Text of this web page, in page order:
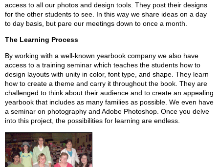
access to all our photos and design tools. They post their designs
for the other students to see. In this way we share ideas on a day
to day basis, but pare our meetings down to once a month.
The Learning Process
By working with a well-known yearbook company we also have
access to a training seminar which teaches the students how to
design layouts with unity in color, font type, and shape. They learn
how to create a theme and carry it throughout the book. They are
challenged to think about their audience and to create an appealing
yearbook that includes as many families as possible. We even have
a seminar on photography and Adobe Photoshop. Once you delve
into this project, the possibilities for learning are endless.